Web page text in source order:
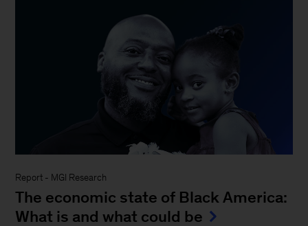
Report - MGI Research
The economic state of Black America:
What is and what could be